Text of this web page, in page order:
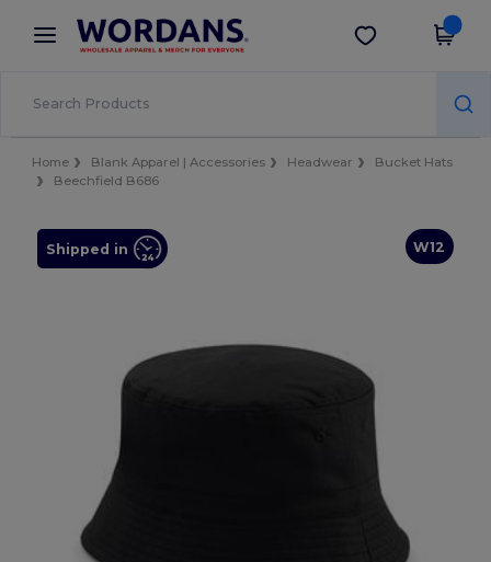
× Wordans App
Better prices on app!
Get the app
Home Blank Apparel | Accessories Headwear
Bucket Hats
Beechfield B686
W12
Shipped in